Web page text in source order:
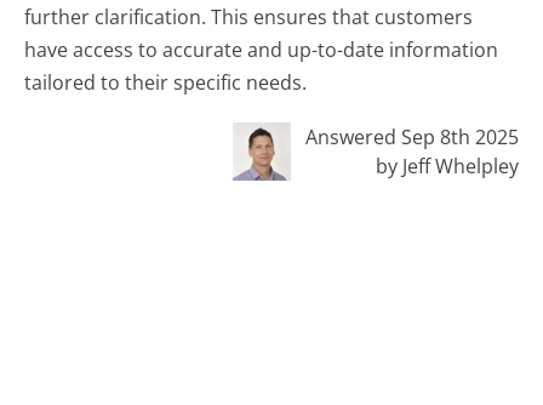
further clarification. This ensures that customers
have access to accurate and up-to-date information
tailored to their specific needs.
Answered Sep 8th 2025
by Jeff Whelpley